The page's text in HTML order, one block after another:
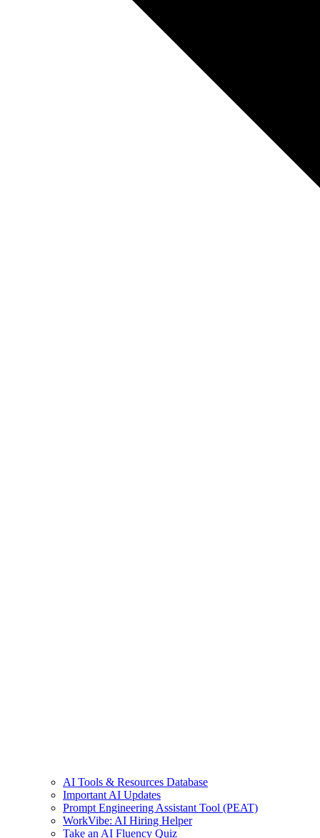
AI Tools & Resources Database
Important AI Updates
Prompt Engineering Assistant Tool (PEAT)
WorkVibe: AI Hiring Helper
Take an AI Fluency Quiz